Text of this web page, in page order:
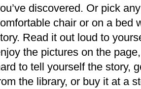
discovered. Or pick
chair or on a bed
Read it out loud to
the pictures on the
to tell yourself the story,
the library, or buy it at a